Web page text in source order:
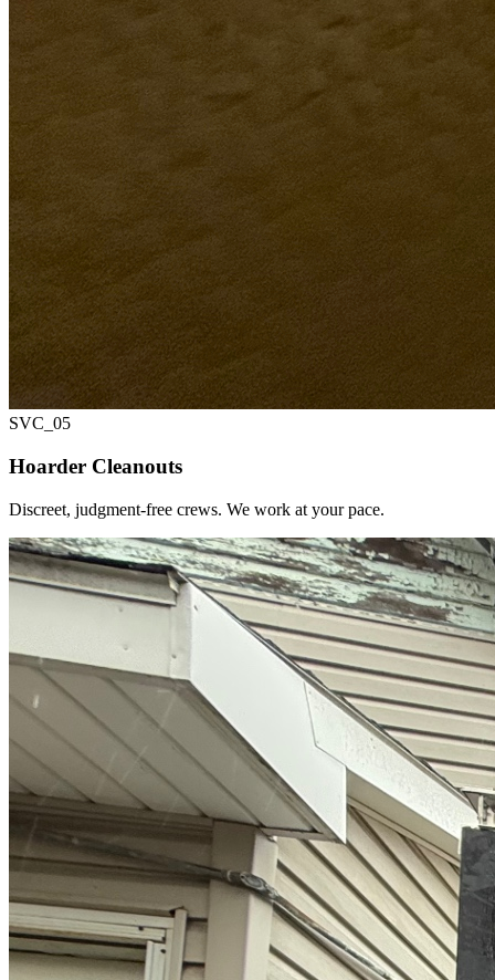
SVC_ 05
Hoarder Cleanouts
Discreet, judgment-free crews. We work at your pace.